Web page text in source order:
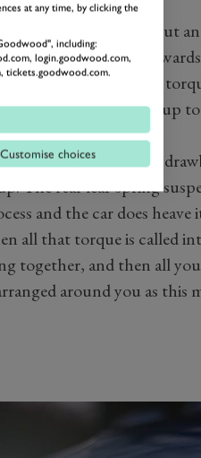
to the floor brings about
the entire Earth
swells through the
and launches the pick-up
that there aren't
The rear leaf-spring
and the car does
all that torque is called
together, and then all
around you as
at any time, by clicking the
including:
login.goodwood.com,
tickets.goodwood.com.
Customise choices